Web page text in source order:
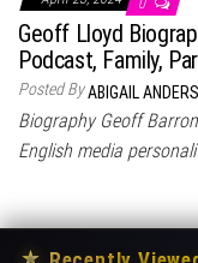
0
Geoff Lloyd
Podcast, Family,
Posted ByABIGAIL
Biography Geoff
English media